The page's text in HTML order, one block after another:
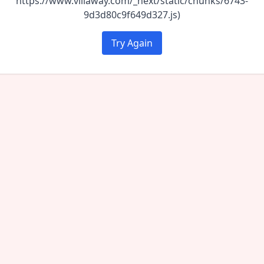
9d3d80c9f649d327.js)
Try Again